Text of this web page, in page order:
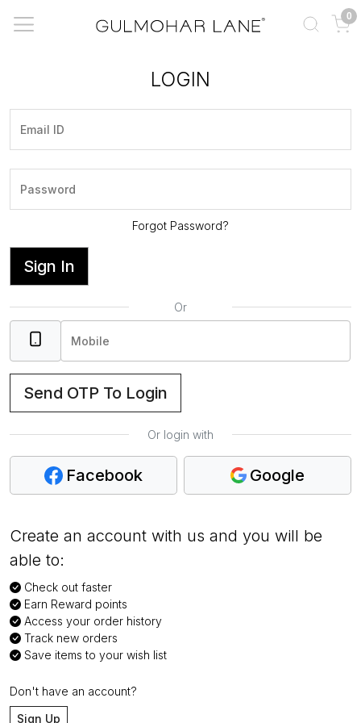
0
LOGIN
Forgot Password?
Sign In
Or
Send OTP To Login
Or login with
Facebook Google
Create an account with us and you will be
able to:
Check out faster
Earn Reward points
Access your order history
Track new orders
Save items to your wish list
Don't have an account?
Sign Up